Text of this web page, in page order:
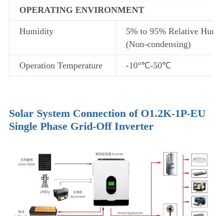
OPERATING ENVIRONMENT
Humidity
5% to 95% Relative
(Non-condensing)
Operation Temperature -10°℃-50℃
Solar System Connection of O1.2K-1P-EU
Single Phase Grid-Off Inverter